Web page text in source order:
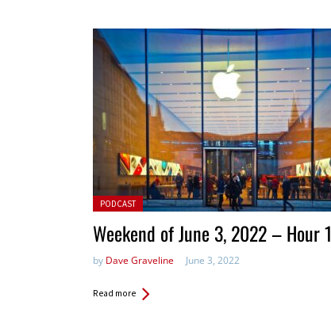
Posted in:
PODCAST
Weekend of June 3, 2022 – Hour 1
by Dave Graveline June 3, 2022
Read more